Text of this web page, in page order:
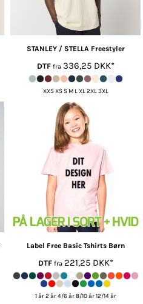
STANLEY / STELLA Freestyler
DTFfra 336,25 DKK*
XXS XS S M L XL 2XL 3XL
Label Free Basic Tshirts Børn
DTFfra 221,25 DKK*
1 år 2 år 4/6 år 8/10 år 12/14 år